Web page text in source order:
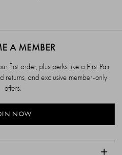
A MEMBER
first order, plus perks like a First Pair
returns, and exclusive member-only
offers.
NOW